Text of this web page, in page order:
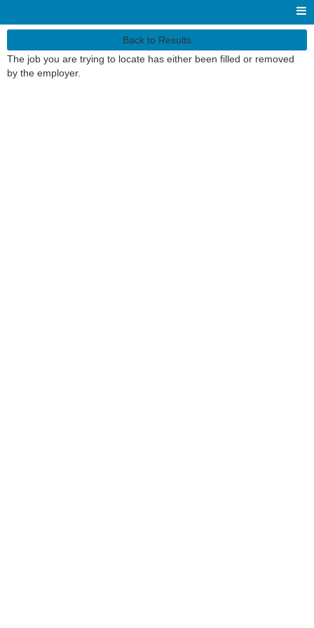
Back to Results
The job you are trying to locate has either been filled or removed
by the employer.